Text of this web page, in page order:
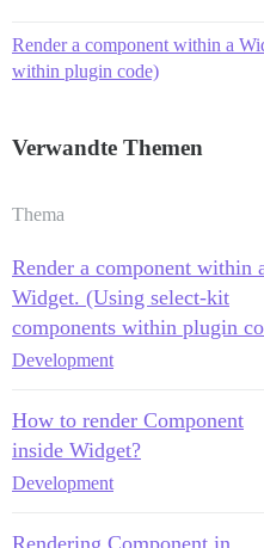
Render a component within a
within plugin code)
Verwandte Themen
Thema
Render a component within
Widget. (Using select-kit
components within plugin
Development
How to render Component
inside Widget?
Development
Rendering Component in